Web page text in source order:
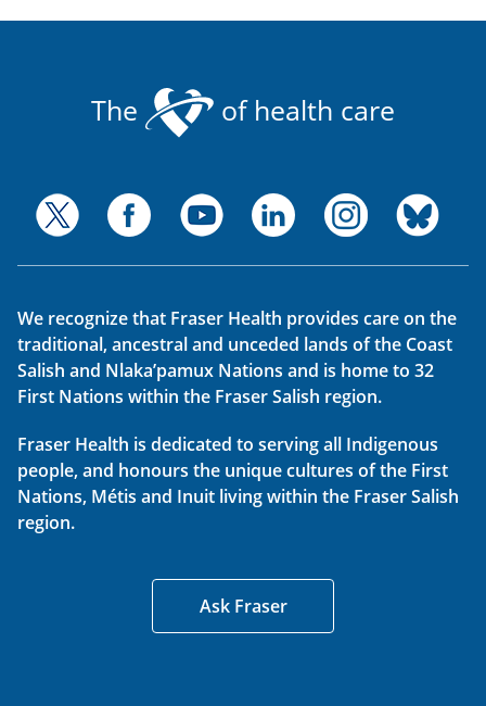
The of health care
We recognize that Fraser Health provides care on the
traditional, ancestral and unceded lands of the Coast
Salish and Nlaka’pamux Nations and is home to 32
First Nations within the Fraser Salish region.
Fraser Health is dedicated to serving all Indigenous
people, and honours the unique cultures of the First
Nations, Métis and Inuit living within the Fraser Salish
region.
Ask Fraser